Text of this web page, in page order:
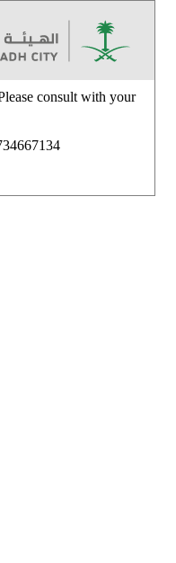
consult with your